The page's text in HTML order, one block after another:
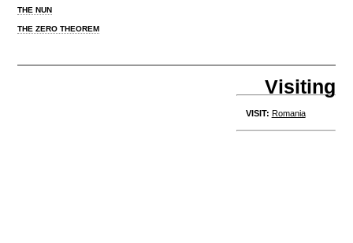
THE NUN
THE ZERO THEOREM
Visiting
VISIT: Romania